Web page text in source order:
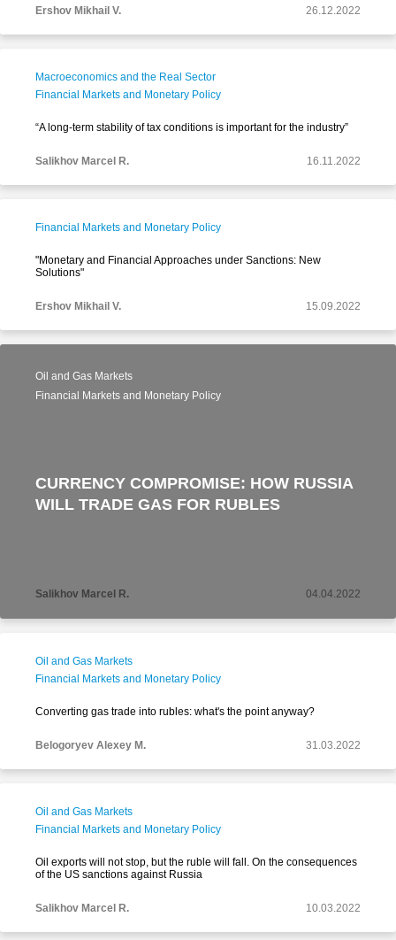
Ershov Mikhail V. 26.12.2022
Macroeconomics and the Real Sector
Financial Markets and Monetary Policy
“A long-term stability of tax conditions is important for the industry”
Salikhov Marcel R. 16.11.2022
Financial Markets and Monetary Policy
"Monetary and Financial Approaches under Sanctions: New
Solutions"
Ershov Mikhail V. 15.09.2022
Oil and Gas Markets
Financial Markets and Monetary Policy
CURRENCY COMPROMISE: HOW RUSSIA
WILL TRADE GAS FOR RUBLES
Salikhov Marcel R. 04.04.2022
Oil and Gas Markets
Financial Markets and Monetary Policy
Converting gas trade into rubles: what's the point anyway?
Belogoryev Alexey M. 31.03.2022
Oil and Gas Markets
Financial Markets and Monetary Policy
Oil exports will not stop, but the ruble will fall. On the consequences
of the US sanctions against Russia
Salikhov Marcel R. 10.03.2022